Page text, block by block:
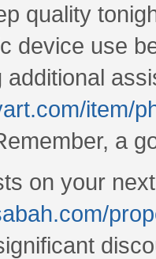
quality
device use
additional
item/
a
on your